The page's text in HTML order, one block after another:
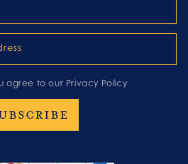
agree to our Privacy Policy